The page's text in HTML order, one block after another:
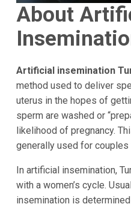
About
Artificial insemination
method used to deliver
uterus in the hopes of
sperm are washed or
likelihood of pregnancy.
generally used for
In artificial insemination,
with a women’s cycle.
insemination is